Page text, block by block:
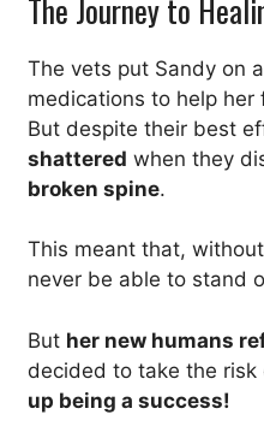
The Journey to
The vets put Sandy on
medications to help her
But despite their best
shattered when they
broken spine.
This meant that,
never be able to stand
But her new humans
decided to take the risk
up being a success!